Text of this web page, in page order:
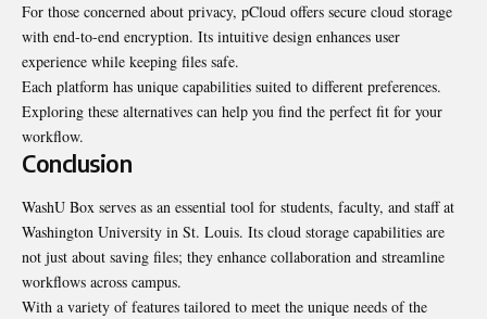
For those concerned about privacy, pCloud offers secure cloud storage
with end-to-end encryption. Its intuitive design enhances user
experience while keeping files safe.
Each platform has unique capabilities suited to different preferences.
Exploring these alternatives can help you find the perfect fit for your
workflow.
Conclusion
WashU Box serves as an essential tool for students, faculty, and staff at
Washington University in St. Louis. Its cloud storage capabilities are
not just about saving files; they enhance collaboration and streamline
workflows across campus.
With a variety of features tailored to meet the unique needs of the